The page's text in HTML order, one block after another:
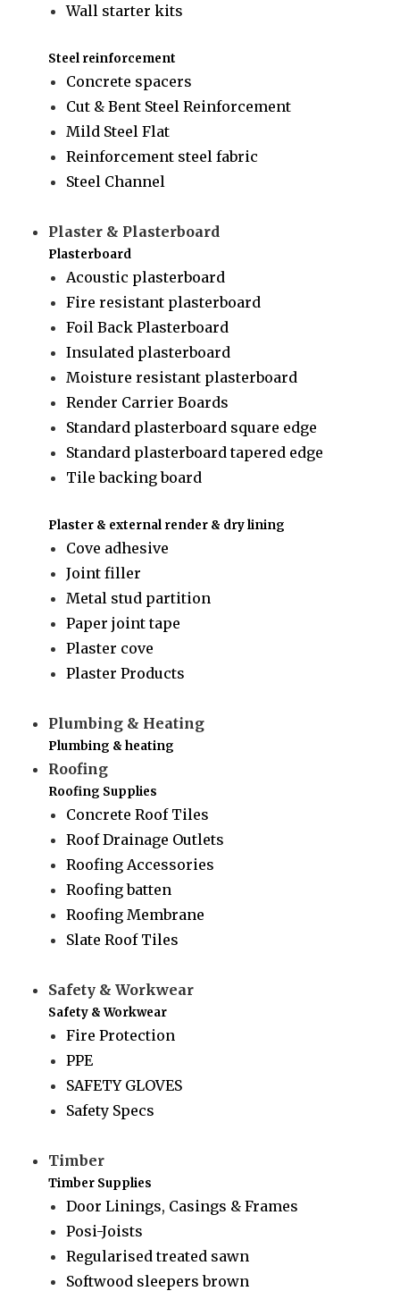
Wall starter kits
Steel reinforcement
Concrete spacers
Cut & Bent Steel Reinforcement
Mild Steel Flat
Reinforcement steel fabric
Steel Channel
Plaster & Plasterboard
Plasterboard
Acoustic plasterboard
Fire resistant plasterboard
Foil Back Plasterboard
Insulated plasterboard
Moisture resistant plasterboard
Render Carrier Boards
Standard plasterboard square edge
Standard plasterboard tapered edge
Tile backing board
Plaster & external render & dry lining
Cove adhesive
Joint filler
Metal stud partition
Paper joint tape
Plaster cove
Plaster Products
Plumbing & Heating
Plumbing & heating
Roofing
Roofing Supplies
Concrete Roof Tiles
Roof Drainage Outlets
Roofing Accessories
Roofing batten
Roofing Membrane
Slate Roof Tiles
Safety & Workwear
Safety & Workwear
Fire Protection
PPE
SAFETY GLOVES
Safety Specs
Timber
Timber Supplies
Door Linings, Casings & Frames
Posi-Joists
Regularised treated sawn
Softwood sleepers brown